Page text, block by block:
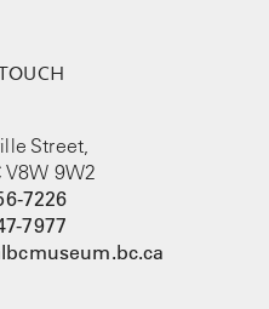
Street,
V8W 9W2
7226
7977